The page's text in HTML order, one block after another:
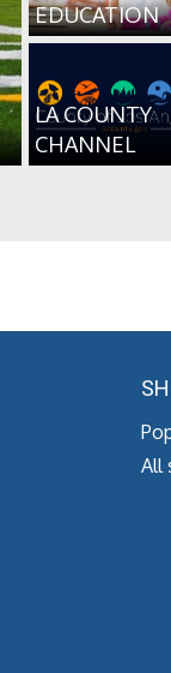
EDUCATION
LA COUNTY
CHANNEL
All